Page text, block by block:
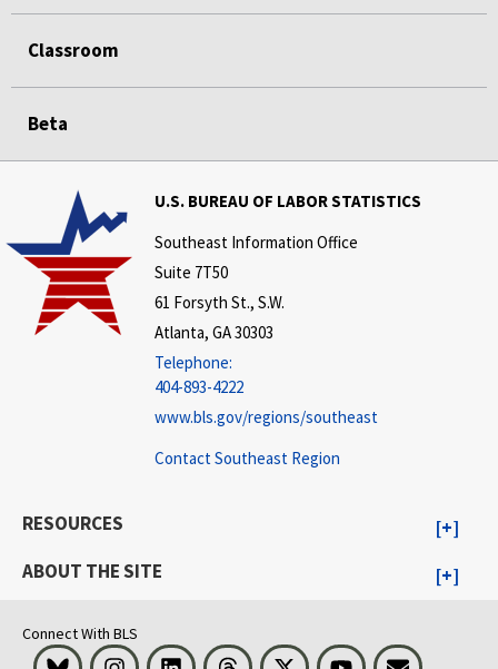
Classroom
Beta
U.S. BUREAU OF LABOR STATISTICS
Southeast Information Office
Suite 7T50
61 Forsyth St., S.W.
Atlanta, GA 30303
Telephone:
404-893-4222
www.bls.gov/regions/southeast
Contact Southeast Region
RESOURCES
ABOUT THE SITE
Connect With BLS
Bluesky InstagramLinkedInThreads Visit BLS on XYoutubeEmail